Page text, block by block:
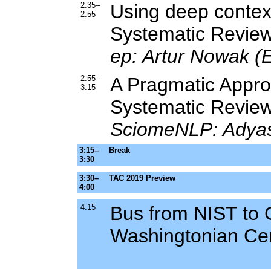
2:35–
2:55
Using deep
Systematic
ep: Artur Nowak
2:55–
3:15
A Pragmatic
Systematic
SciomeNLP:
3:15–
3:30
Break
3:30–
4:00
TAC 2019 Preview
4:15
Bus from NIST to
Washingtonian